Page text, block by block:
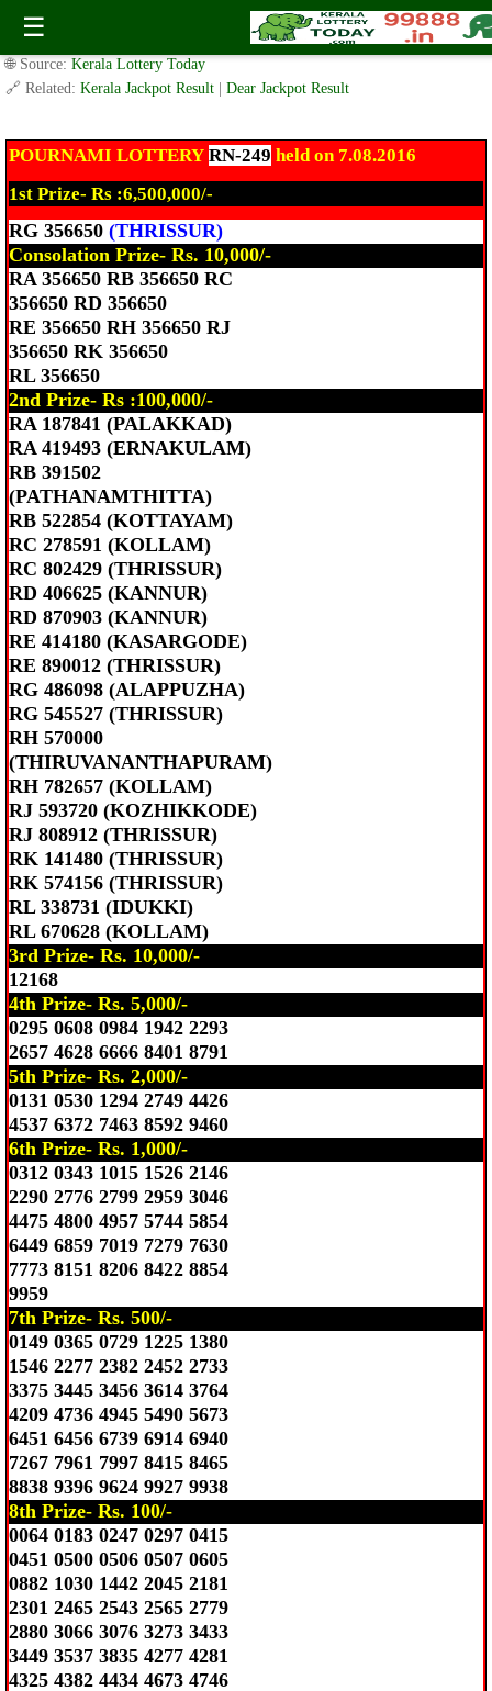
☰
Today Pournami Lottery RN-249 Result 7.8.2016
✍️ By www.keralalotterytoday.com Team | 🕒 Published onAugust 7, 2016|
🌐 Source: Kerala Lottery Today
🔗 Related: Kerala Jackpot Result Dear Jackpot Result
POURNAMI LOTTERY RN-249 held on 7.08.2016
1st Prize- Rs :6,500,000/-
RG 356650 (THRISSUR)
Consolation Prize- Rs. 10,000/-
RA 356650 RB 356650 RC
356650 RD 356650
RE 356650 RH 356650 RJ
356650 RK 356650
RL 356650
2nd Prize- Rs :100,000/-
RA 187841 (PALAKKAD)
RA 419493 (ERNAKULAM)
RB 391502
(PATHANAMTHITTA)
RB 522854 (KOTTAYAM)
RC 278591 (KOLLAM)
RC 802429 (THRISSUR)
RD 406625 (KANNUR)
RD 870903 (KANNUR)
RE 414180 (KASARGODE)
RE 890012 (THRISSUR)
RG 486098 (ALAPPUZHA)
RG 545527 (THRISSUR)
RH 570000
(THIRUVANANTHAPURAM)
RH 782657 (KOLLAM)
RJ 593720 (KOZHIKKODE)
RJ 808912 (THRISSUR)
RK 141480 (THRISSUR)
RK 574156 (THRISSUR)
RL 338731 (IDUKKI)
RL 670628 (KOLLAM)
3rd Prize- Rs. 10,000/-
12168
4th Prize- Rs. 5,000/-
0295 0608 0984 1942 2293
2657 4628 6666 8401 8791
5th Prize- Rs. 2,000/-
0131 0530 1294 2749 4426
4537 6372 7463 8592 9460
6th Prize- Rs. 1,000/-
0312 0343 1015 1526 2146
2290 2776 2799 2959 3046
4475 4800 4957 5744 5854
6449 6859 7019 7279 7630
7773 8151 8206 8422 8854
9959
7th Prize- Rs. 500/-
0149 0365 0729 1225 1380
1546 2277 2382 2452 2733
3375 3445 3456 3614 3764
4209 4736 4945 5490 5673
6451 6456 6739 6914 6940
7267 7961 7997 8415 8465
8838 9396 9624 9927 9938
8th Prize- Rs. 100/-
0064 0183 0247 0297 0415
0451 0500 0506 0507 0605
0882 1030 1442 2045 2181
2301 2465 2543 2565 2779
2880 3066 3076 3273 3433
3449 3537 3835 4277 4281
4325 4382 4434 4673 4746